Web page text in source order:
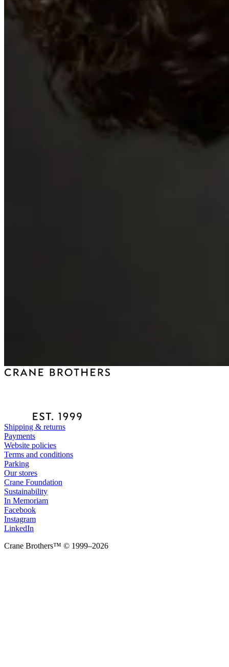
Shipping & returns
Payments
Website policies
Terms and conditions
Parking
Our stores
Crane Foundation
Sustainability
In Memoriam
Facebook
Instagram
LinkedIn
Crane Brothers™ © 1999–2026